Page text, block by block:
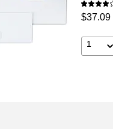
$37.09
1